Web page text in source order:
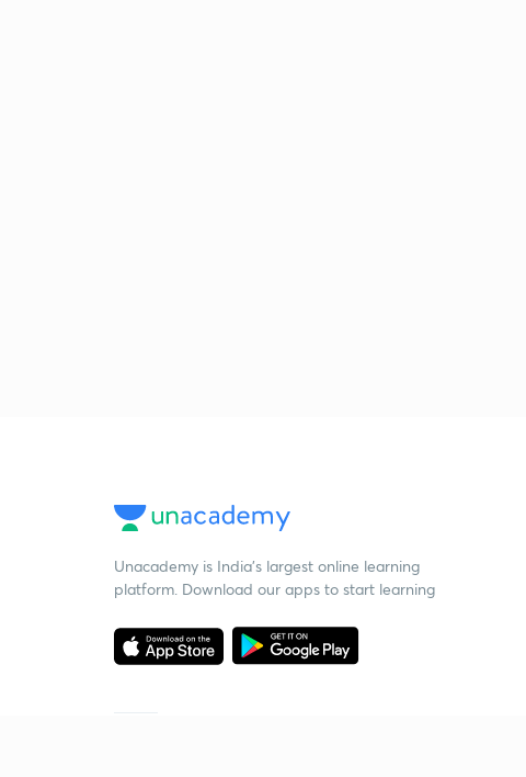
Unacademy is India’s largest online learning
platform. Download our apps to start learning